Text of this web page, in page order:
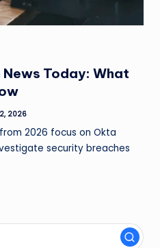
Today: What
2026
2026 focus on Okta
security breaches